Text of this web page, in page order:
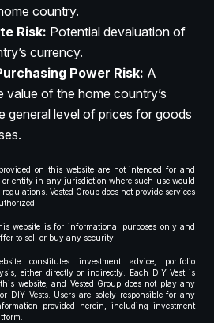
country.
Risk: Potential devaluation of
currency.
Power Risk: A
value of the home country’s
general level of prices for goods
on this website are not intended for and
or entity in any jurisdiction where such use would
Vested Group does not provide services
website is for informational purposes only and
to sell or buy any security.
constitutes investment advice, portfolio
either directly or indirectly. Each DIY Vest is
website, and Vested Group does not play any
DIY Vests. Users are solely responsible for any
provided herein, including investment